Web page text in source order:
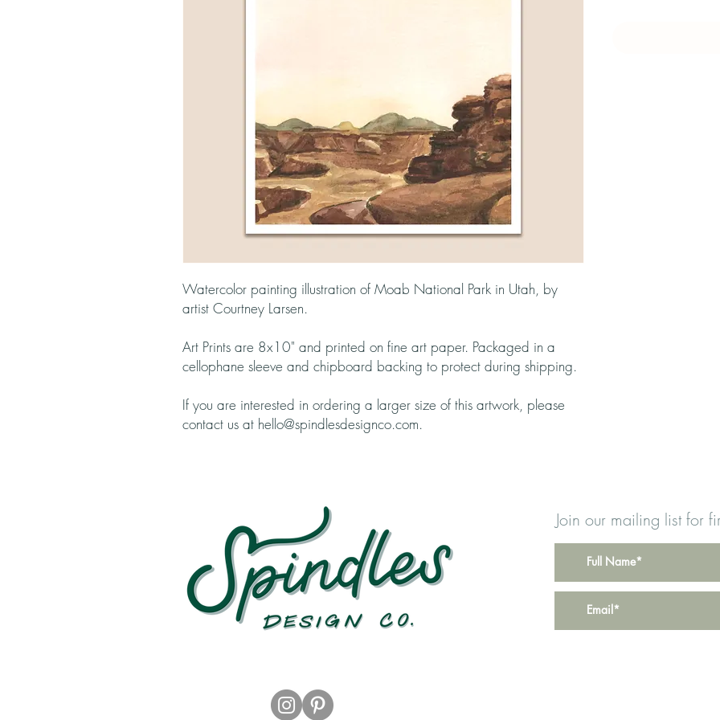
Watercolor painting illustration of Moab National Park in Utah, by
artist Courtney Larsen.
Art Prints are 8x10" and printed on fine art paper. Packaged in a
cellophane sleeve and chipboard backing to protect during shipping.
If you are interested in ordering a larger size of this artwork, please
contact us at hello@spindlesdesignco.com.
Join our mailing list for